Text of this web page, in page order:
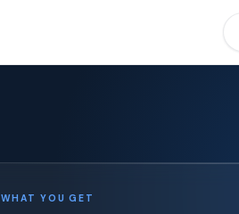
WHAT YOU GET